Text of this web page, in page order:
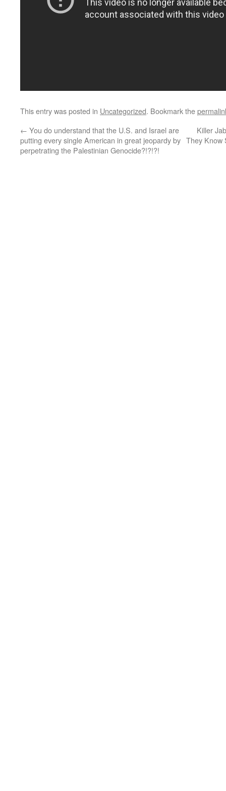
This entry was posted in Uncategorized. Bookmark the
← You do understand that the U.S. and Israel are
putting every single American in great jeopardy by
perpetrating the Palestinian Genocide?!?!?!
Killer
They Know